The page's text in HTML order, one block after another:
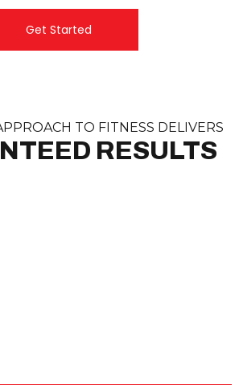
Get Started
TO FITNESS DELIVERS
RESULTS